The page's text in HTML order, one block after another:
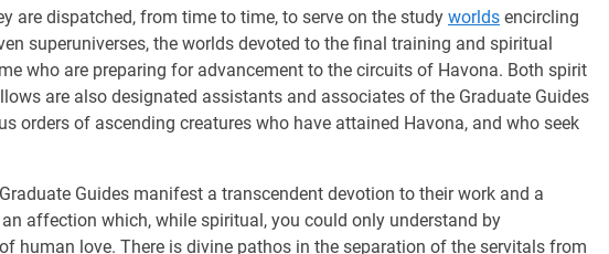
are dispatched, from time to time, to serve on the study worlds encircling
superuniverses, the worlds devoted to the final training and spiritual
who are preparing for advancement to the circuits of Havona. Both spirit
are also designated assistants and associates of the Graduate Guides
orders of ascending creatures who have attained Havona, and who seek
Guides manifest a transcendent devotion to their work and a
affection which, while spiritual, you could only understand by
human love. There is divine pathos in the separation of the servitals from